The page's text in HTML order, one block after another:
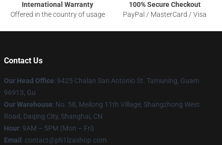
International Warranty
Offered in the country of usage
100% Secure Checkout
PayPal / MasterCard / Visa
Contact Us
Our Head Office: 9425 Chalan San Antonio St. Tamuning, Guam
96913, Gu
Our Warehouse: No. 58, Meilong 11th Village, Shangzhong West
Road, Daqing City, Shanghai, CN
Hour: 9AM – 5PM (Mon – Fri)
Email : contact@ph1lzashop.com